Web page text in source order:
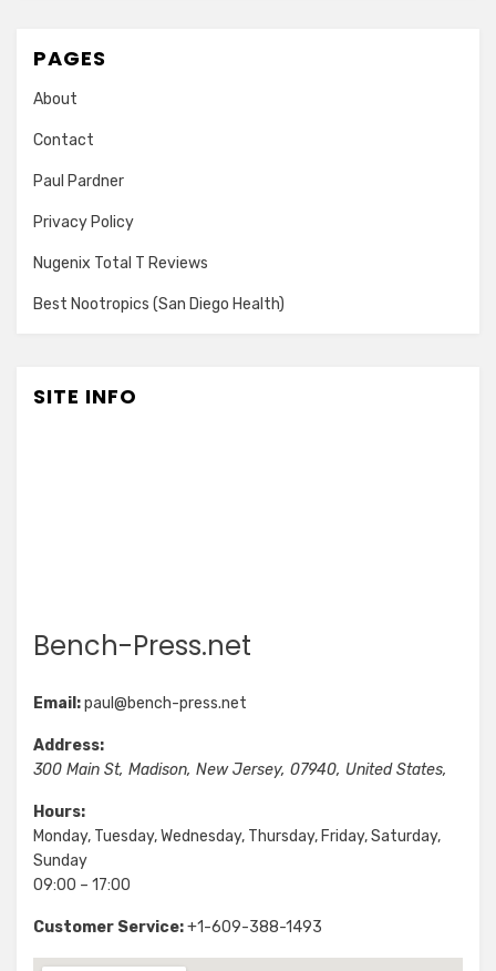
PAGES
About
Contact
Paul Pardner
Privacy Policy
Nugenix Total T Reviews
Best Nootropics (San Diego Health)
SITE INFO
Bench-Press.net
Email:paul@bench-press.net
Address:
300 Main St, Madison, New Jersey, 07940, United States,
Hours:
Monday, Tuesday, Wednesday, Thursday, Friday, Saturday,
Sunday
09:00 – 17:00
Customer Service:+1-609-388-1493